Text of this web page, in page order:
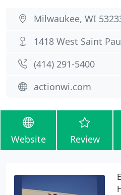
Milwaukee, WI
1418 West Saint
(414) 291-5400
actionwi.com
Website Review